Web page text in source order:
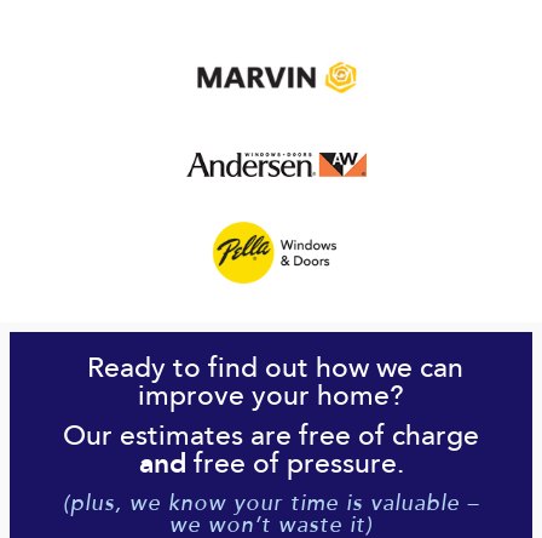
Ready to find out how we can
improve your home?
Our estimates are free of charge
and free of pressure.
(plus, we know your time is valuable –
we won’t waste it)